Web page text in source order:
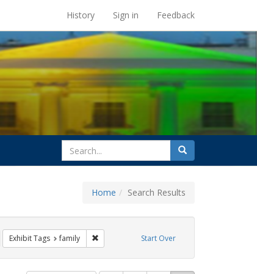
UC Berkeley Library
History Sign in Feedback
search
for
Search
Home Search Results
Start Over
constraint Exhibit Tags: photographs
Exhibit Tags family Remove constraint Exhibit Tags: family